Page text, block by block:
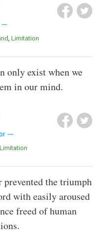
Limitation
only exist when we
in our mind.
Limitation
prevented the triumph
with easily aroused
freed of human